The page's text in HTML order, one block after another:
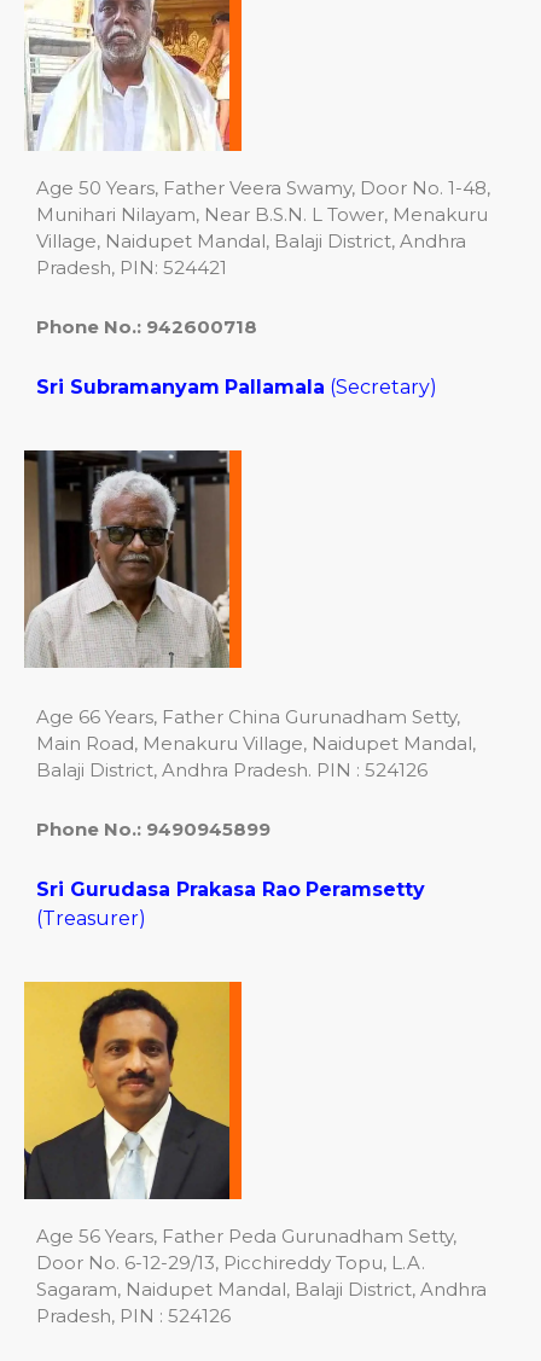
Age 50 Years, Father Veera Swamy, Door No. 1-48,
Munihari Nilayam, Near B.S.N. L Tower, Menakuru
Village, Naidupet Mandal, Balaji District, Andhra
Pradesh, PIN: 524421
Phone No.: 942600718
Sri Subramanyam Pallamala (Secretary)
Age 66 Years, Father China Gurunadham Setty,
Main Road, Menakuru Village, Naidupet Mandal,
Balaji District, Andhra Pradesh. PIN : 524126
Phone No.: 9490945899
Sri Gurudasa Prakasa Rao Peramsetty
(Treasurer)
Age 56 Years, Father Peda Gurunadham Setty,
Door No. 6-12-29/13, Picchireddy Topu, L.A.
Sagaram, Naidupet Mandal, Balaji District, Andhra
Pradesh, PIN : 524126